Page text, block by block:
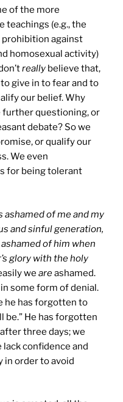
of the more
teachings (e.g., the
against
homosexual activity)
really believe that,
to give in to fear and to
our belief. Why
questioning, or
debate? So we
or qualify our
We even
for being tolerant
ashamed of me and my
and sinful generation,
of him when
glory with the holy
we areashamed.
some form of denial.
he has forgotten to
be.” He has forgotten
three days; we
confidence and
in order to avoid